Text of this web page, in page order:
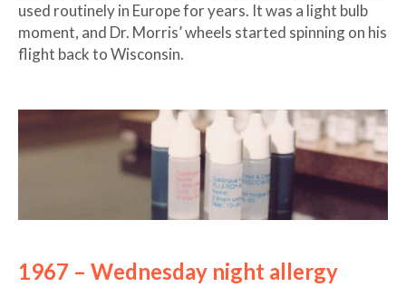
used routinely in Europe for years. It was a light bulb
moment, and Dr. Morris’ wheels started spinning on his
flight back to Wisconsin.
1967 – Wednesday night allergy